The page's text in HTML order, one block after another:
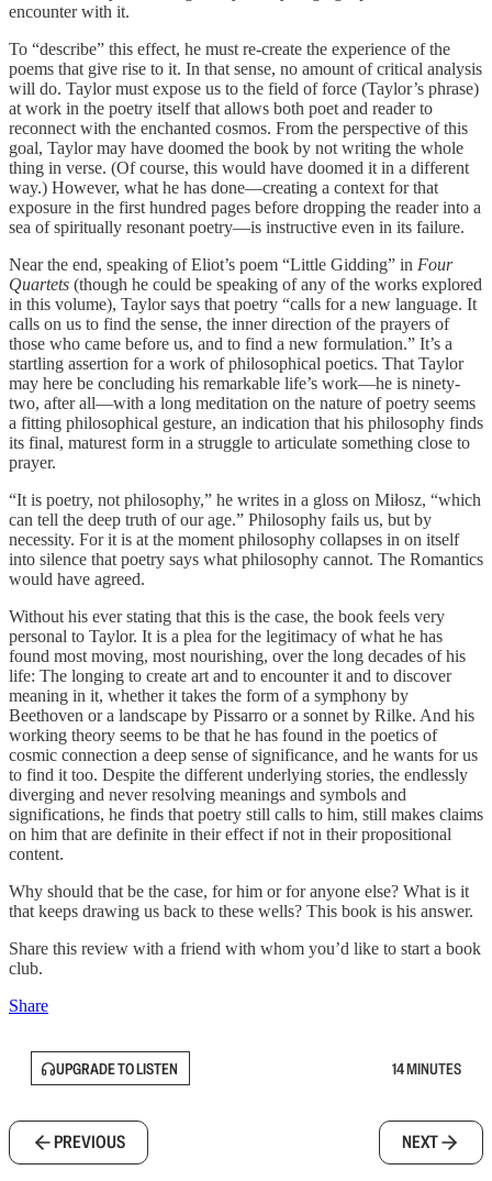
encounter with it.
To “describe” this effect, he must re-create the experience of the
poems that give rise to it. In that sense, no amount of critical analysis
will do. Taylor must expose us to the field of force (Taylor’s phrase)
at work in the poetry itself that allows both poet and reader to
reconnect with the enchanted cosmos. From the perspective of this
goal, Taylor may have doomed the book by not writing the whole
thing in verse. (Of course, this would have doomed it in a different
way.) However, what he has done—creating a context for that
exposure in the first hundred pages before dropping the reader into a
sea of spiritually resonant poetry—is instructive even in its failure.
Near the end, speaking of Eliot’s poem “Little Gidding” in Four
Quartets (though he could be speaking of any of the works explored
in this volume), Taylor says that poetry “calls for a new language. It
calls on us to find the sense, the inner direction of the prayers of
those who came before us, and to find a new formulation.” It’s a
startling assertion for a work of philosophical poetics. That Taylor
may here be concluding his remarkable life’s work—he is ninety-
two, after all—with a long meditation on the nature of poetry seems
a fitting philosophical gesture, an indication that his philosophy finds
its final, maturest form in a struggle to articulate something close to
prayer.
“It is poetry, not philosophy,” he writes in a gloss on Miłosz, “which
can tell the deep truth of our age.” Philosophy fails us, but by
necessity. For it is at the moment philosophy collapses in on itself
into silence that poetry says what philosophy cannot. The Romantics
would have agreed.
Without his ever stating that this is the case, the book feels very
personal to Taylor. It is a plea for the legitimacy of what he has
found most moving, most nourishing, over the long decades of his
life: The longing to create art and to encounter it and to discover
meaning in it, whether it takes the form of a symphony by
Beethoven or a landscape by Pissarro or a sonnet by Rilke. And his
working theory seems to be that he has found in the poetics of
cosmic connection a deep sense of significance, and he wants for us
to find it too. Despite the different underlying stories, the endlessly
diverging and never resolving meanings and symbols and
significations, he finds that poetry still calls to him, still makes claims
on him that are definite in their effect if not in their propositional
content.
Why should that be the case, for him or for anyone else? What is it
that keeps drawing us back to these wells? This book is his answer.
Share this review with a friend with whom you’d like to start a book
club.
Share
UPGRADE TO LISTEN 14 MINUTES
PREVIOUS NEXT